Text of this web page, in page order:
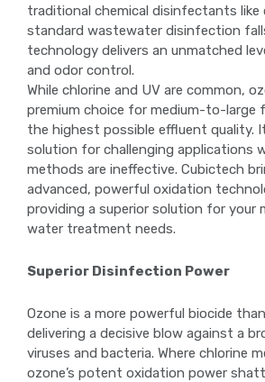
traditional chemical disinfectants like
standard wastewater disinfection
technology delivers an unmatched
and odor control.
While chlorine and UV are common,
premium choice for medium-to-large
the highest possible effluent quality.
solution for challenging applications
methods are ineffective. Cubictech
advanced, powerful oxidation
providing a superior solution for your
water treatment needs.
Superior Disinfection Power
Ozone is a more powerful biocide
delivering a decisive blow against a
viruses and bacteria. Where chlorine
ozone’s potent oxidation power